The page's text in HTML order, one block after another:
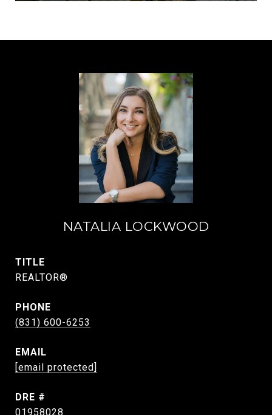
NATALIA LOCKWOOD
TITLE
REALTOR®
PHONE
(831) 600-6253
EMAIL
[email protected]
DRE #
01958028